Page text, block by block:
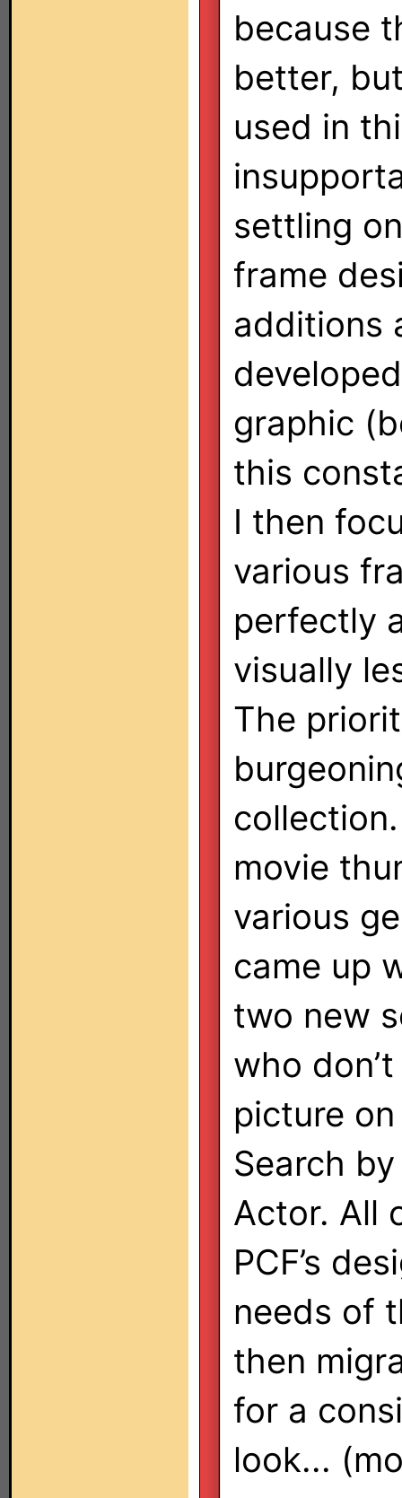
because
better,
used in
settling
frame
additions
graphic
this
I then
various
perfectly
visually
The
movie
various
came up
two new
who
picture
Search
Actor. All
PCF’s
needs of
then
for a
look...